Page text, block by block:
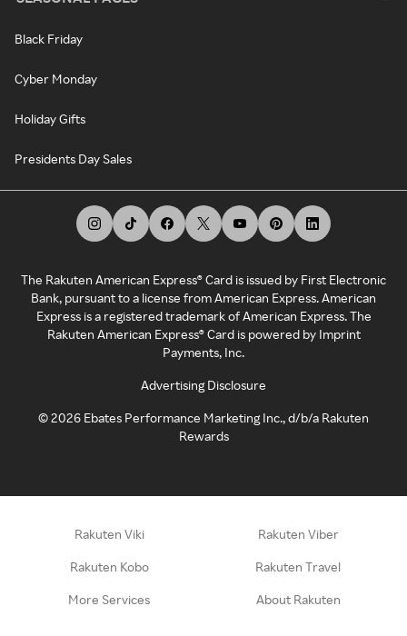
Black Friday
Cyber Monday
Holiday Gifts
Presidents Day Sales
The Rakuten American Express® Card is issued by First Electronic
Bank, pursuant to a license from American Express. American
Express is a registered trademark of American Express. The
Rakuten American Express® Card is powered by Imprint
Payments, Inc.
Advertising Disclosure
©2026 Ebates Performance Marketing Inc., d/b/a Rakuten
Rewards
Rakuten Viki Rakuten Viber
Rakuten Kobo Rakuten Travel
More Services About Rakuten